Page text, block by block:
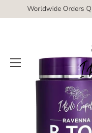
Read
to
Worldwide Orders